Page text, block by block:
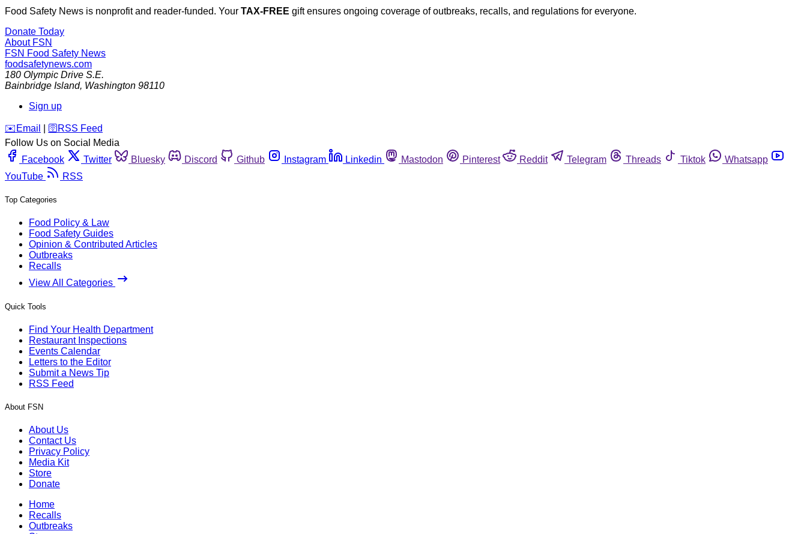
Food Safety News is nonprofit and reader-funded. Your TAX-FREE gift ensures ongoing coverage of outbreaks, recalls, and regulations for everyone.
Donate Today
About FSN
FSN Food Safety News
foodsafetynews.com
180 Olympic Drive S.E.
Bainbridge Island, Washington 98110
Sign up
️✉️ Email 🛜 RSS Feed
Follow Us on Social Media
Facebook
Twitter Bluesky Discord Github Instagram Linkedin Mastodon Pinterest Reddit Telegram Threads Tiktok
Whatsapp
YouTube
RSS
Top Categories
Food Policy & Law
Food Safety Guides
Opinion & Contributed Articles
Outbreaks
Recalls
View All Categories
Quick Tools
Find Your Health Department
Restaurant Inspections
Events Calendar
Letters to the Editor
Submit a News Tip
RSS Feed
About FSN
About Us
Contact Us
Privacy Policy
Media Kit
Store
Donate
Home
Recalls
Outbreaks